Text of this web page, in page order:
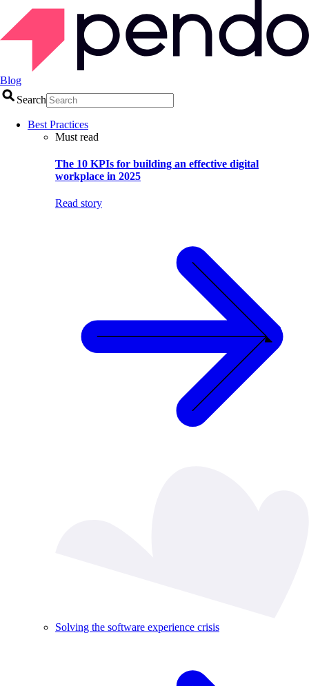
Blog
Search
Best Practices
Must read
The 10 KPIs for building an effective digital
workplace in 2025
Read story
Solving the software experience crisis